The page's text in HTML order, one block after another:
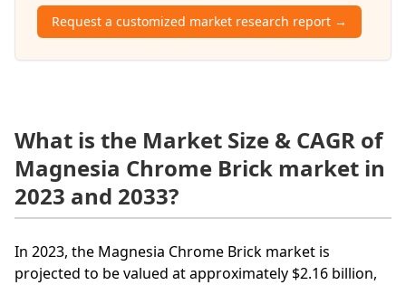
Request a customized market research report →
What is the Market Size & CAGR of
Magnesia Chrome Brick market in
2023 and 2033?
In 2023, the Magnesia Chrome Brick market is
projected to be valued at approximately $2.16 billion,